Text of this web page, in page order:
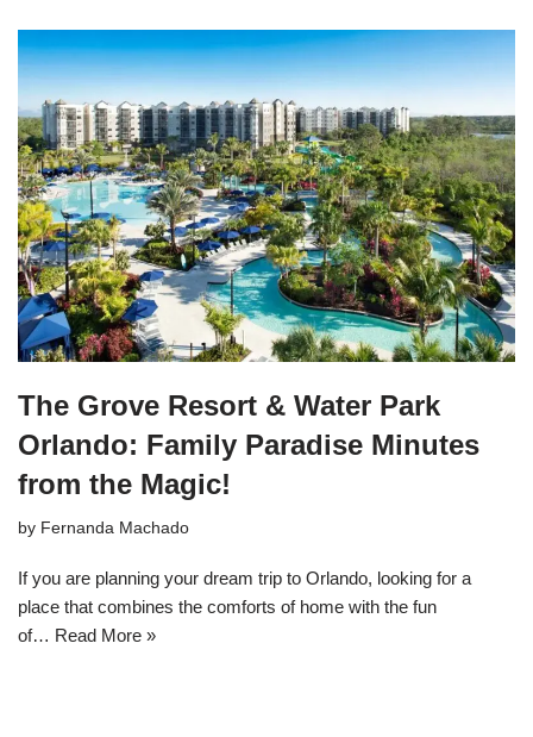
The Grove Resort & Water Park
Orlando: Family Paradise Minutes
from the Magic!
by Fernanda Machado
If you are planning your dream trip to Orlando, looking for a
place that combines the comforts of home with the fun
of… Read More »